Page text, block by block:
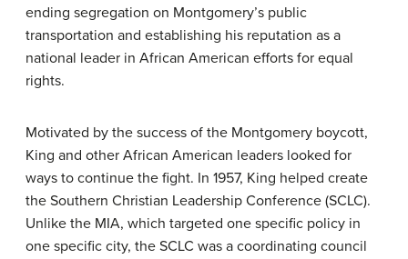
ending segregation on Montgomery’s public
transportation and establishing his reputation as a
national leader in African American efforts for equal
rights.
Motivated by the success of the Montgomery boycott,
King and other African American leaders looked for
ways to continue the fight. In 1957, King helped create
the Southern Christian Leadership Conference (SCLC).
Unlike the MIA, which targeted one specific policy in
one specific city, the SCLC was a coordinating council